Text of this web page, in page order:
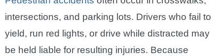
intersections, and parking lots. Drivers who fail to
yield, run red lights, or drive while distracted may
be held liable for resulting injuries. Because